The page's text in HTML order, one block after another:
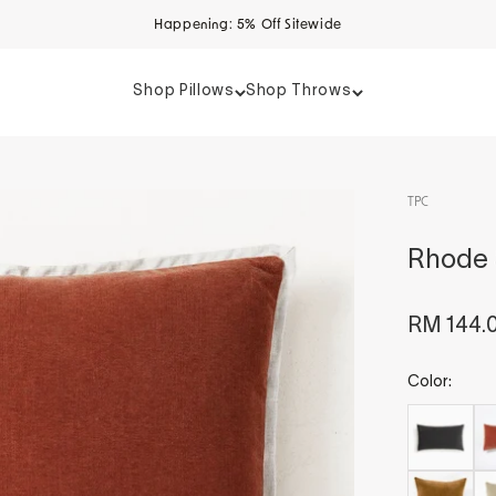
Happening: 5% Off Sitewide
Shop Pillows Shop Throws
TPC
Rhode
Sale
RM
Color: